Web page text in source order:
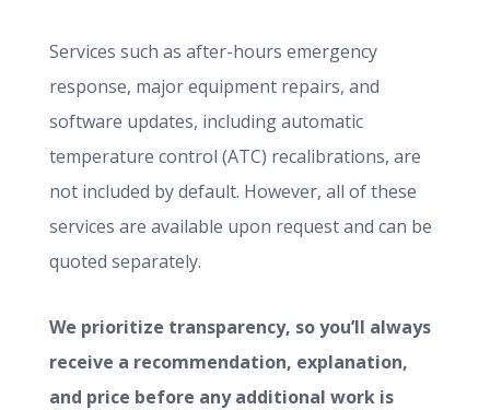
Services such as after-hours emergency
response, major equipment repairs, and
software updates, including automatic
temperature control (ATC) recalibrations, are
not included by default. However, all of these
services are available upon request and can be
quoted separately.
We prioritize transparency, so you’ll always
receive a recommendation, explanation,
and price before any additional work is